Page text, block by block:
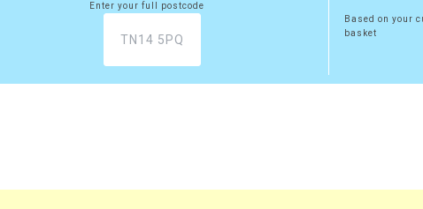
Enter your full postcode
Based on your
basket